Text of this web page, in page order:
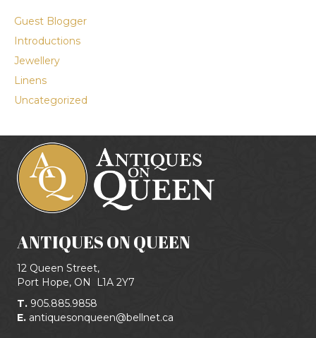
Guest Blogger
Introductions
Jewellery
Linens
Uncategorized
ANTIQUES ON QUEEN
12 Queen Street,
Port Hope, ON
L1A 2Y7
T. 905.885.9858
E. antiquesonqueen@bellnet.ca